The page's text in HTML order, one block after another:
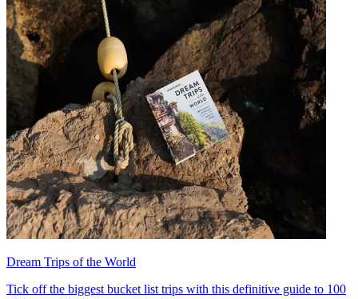
Dream Trips of the World
Tick off the biggest bucket list trips with this definitive guide to 100